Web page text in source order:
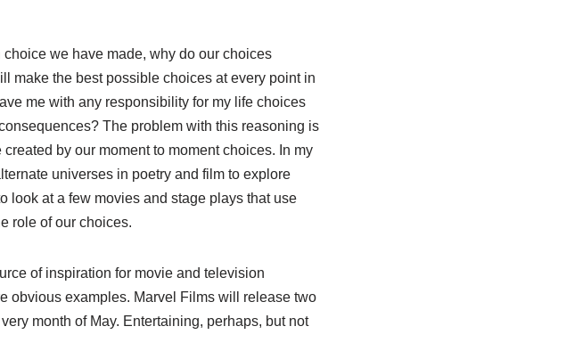
we have made, why do our choices
make the best possible choices at every point in
me with any responsibility for my life choices
The problem with this reasoning is
by our moment to moment choices. In my
universes in poetry and film to explore
look at a few movies and stage plays that use
role of our choices.
of inspiration for movie and television
obvious examples. Marvel Films will release two
month of May. Entertaining, perhaps, but not